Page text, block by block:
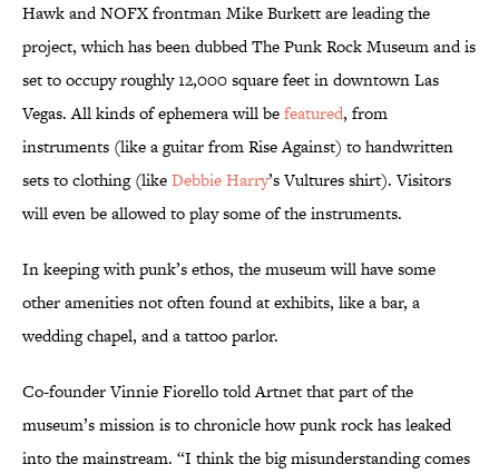
Hawk and NOFX frontman Mike Burkett are leading the
project, which has been dubbed The Punk Rock Museum and is
set to occupy roughly 12,000 square feet in downtown Las
Vegas. All kinds of ephemera will befeatured, from
instruments (like a guitar from Rise Against) to handwritten
sets to clothing (likeDebbie Harry’s Vultures shirt). Visitors
will even be allowed to play some of the instruments.
In keeping with punk’s ethos, the museum will have some
other amenities not often found at exhibits, like a bar, a
wedding chapel, and a tattoo parlor.
Co-founder Vinnie Fiorello told Artnet that part of the
museum’s mission is to chronicle how punk rock has leaked
into the mainstream. “I think the big misunderstanding comes